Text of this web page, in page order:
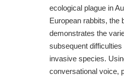
ecological plague in
European rabbits, the
demonstrates the
subsequent
invasive species.
conversational voice,